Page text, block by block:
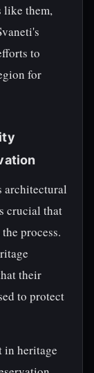
like them,
to
for
architectural
crucial that
process.
their
to protect
in heritage